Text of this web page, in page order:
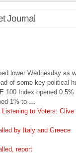
Journal
lower Wednesday as
of some key political
100 Index opened 0.5%
1% to …
to Voters: Clive
by Italy and Greece
report